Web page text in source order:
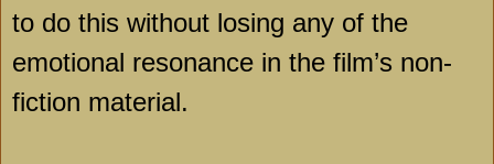
to do this without losing any of the
emotional resonance in the film’s non-
fiction material.